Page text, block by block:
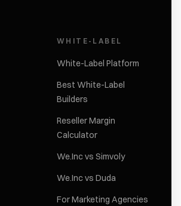
WHITE-LABEL
White-Label Platform
Best White-Label
Builders
Reseller Margin
Calculator
We.Inc vs Simvoly
We.Inc vs Duda
For Marketing Agencies